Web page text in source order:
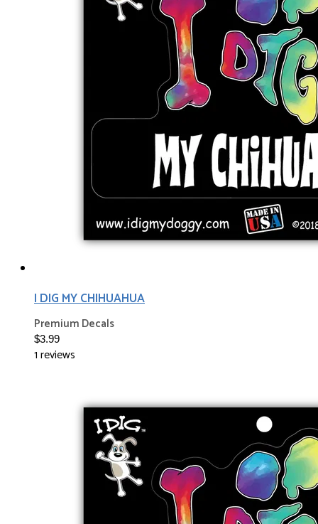
I DIG MY CHIHUAHUA
Premium Decals
$3.99
1 reviews